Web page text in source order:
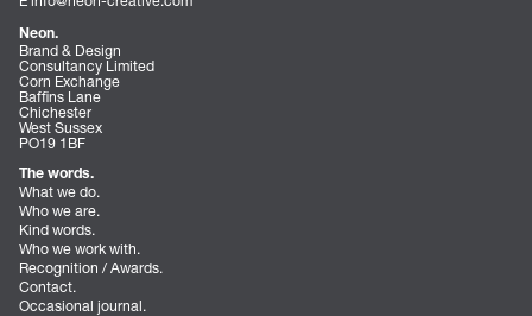
Neon.
Brand & Design
Consultancy Limited
Corn Exchange
Baffins Lane
Chichester
West Sussex
PO19 1BF
The words.
What we do.
Who we are.
Kind words.
Who we work with.
Recognition / Awards.
Contact.
Occasional journal.